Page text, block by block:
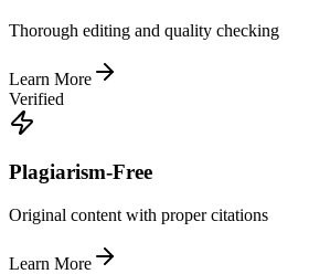
Thorough editing and quality checking
Learn More
Verified
Plagiarism-Free
Original content with proper citations
Learn More